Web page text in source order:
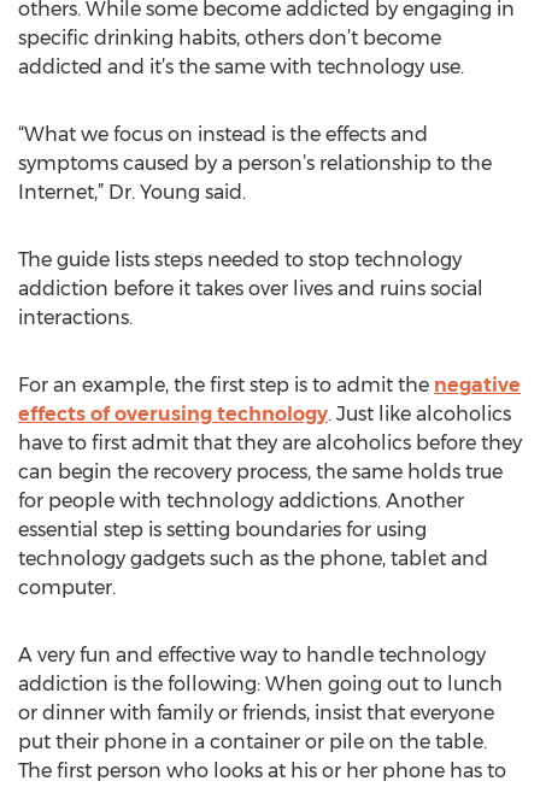
others. While some become addicted by engaging in
specific drinking habits, others don’t become
addicted and it’s the same with technology use.
“What we focus on instead is the effects and
symptoms caused by a person’s relationship to the
Internet,” Dr. Young said.
The guide lists steps needed to stop technology
addiction before it takes over lives and ruins social
interactions.
For an example, the first step is to admit the negative
effects of overusing technology. Just like alcoholics
have to first admit that they are alcoholics before they
can begin the recovery process, the same holds true
for people with technology addictions. Another
essential step is setting boundaries for using
technology gadgets such as the phone, tablet and
computer.
A very fun and effective way to handle technology
addiction is the following: When going out to lunch
or dinner with family or friends, insist that everyone
put their phone in a container or pile on the table.
The first person who looks at his or her phone has to